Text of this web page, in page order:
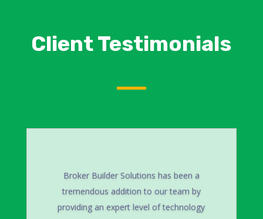
Client Testimonials
Broker Builder Solutions implemented
the enrollment system for our company.